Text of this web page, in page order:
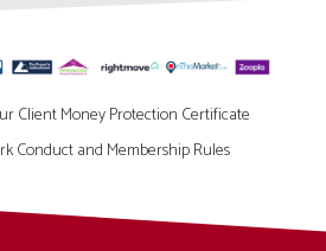
Client Money Protection Certificate
Conduct and Membership Rules